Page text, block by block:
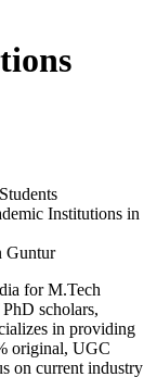
Institutions in
Guntur
for M.Tech
scholars,
in providing
original, UGC
on current industry